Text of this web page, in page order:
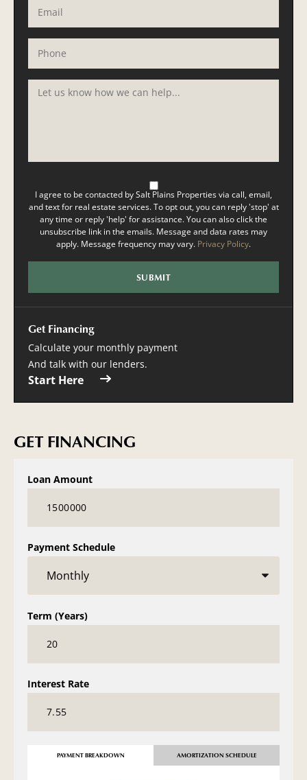
I agree to be contacted by Salt Plains Properties via call, email,
and text for real estate services. To opt out, you can reply 'stop' at
any time or reply 'help' for assistance. You can also click the
unsubscribe link in the emails. Message and data rates may
apply. Message frequency may vary. Privacy Policy.
Get Financing
Calculate your monthly payment
And talk with our lenders.
Start Here
GET FINANCING
Loan Amount
Payment Schedule
Term (Years)
Interest Rate
PAYMENT BREAKDOWN AMORTIZATION SCHEDULE